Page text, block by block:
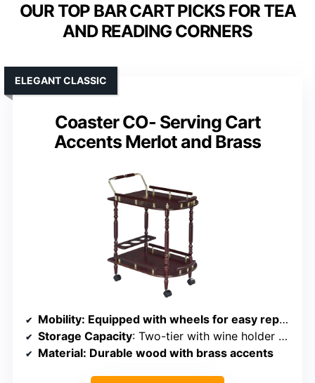
OUR TOP BAR CART PICKS FOR TEA
AND READING CORNERS
Coaster CO- Serving Cart
Accents Merlot and Brass
ELEGANT CLASSIC
Mobility: Equipped with wheels for easy repositioning
Storage Capacity: Two-tier with wine holder and shelves
Material: Durable wood with brass accents